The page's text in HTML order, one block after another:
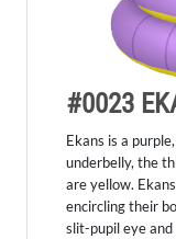
#0023
Ekans is a
underbelly, the
are yellow.
encircling their
slit-pupil eye